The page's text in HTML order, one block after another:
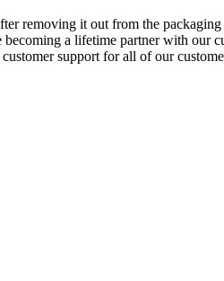
it out from the packaging
a lifetime partner with our
support for all of our